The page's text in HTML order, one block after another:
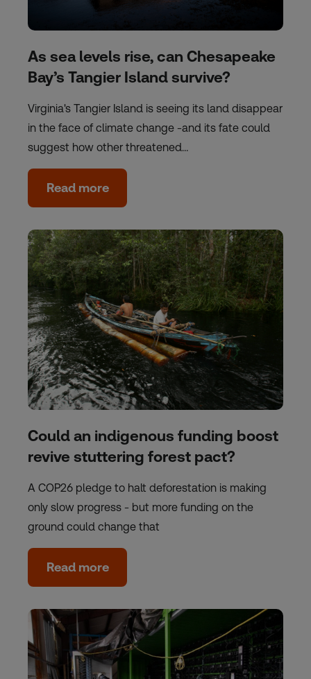
As sea levels rise, can Chesapeake
Bay’s Tangier Island survive?
Virginia's Tangier Island is seeing its land disappear
in the face of climate change -and its fate could
suggest how other threatened…
Read more
Could an indigenous funding boost
revive stuttering forest pact?
A COP26 pledge to halt deforestation is making
only slow progress - but more funding on the
ground could change that
Read more